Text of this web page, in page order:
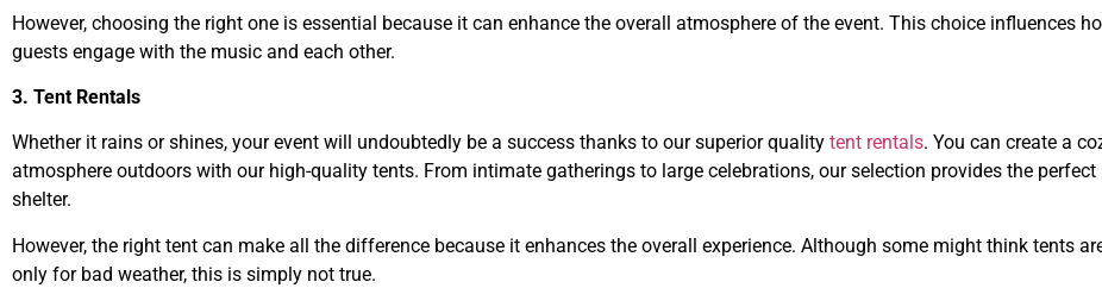
However, choosing the right one is essential because it can enhance the overall atmosphere of the event. This choice influences
guests engage with the music and each other.
3. Tent Rentals
Whether it rains or shines, your event will undoubtedly be a success thanks to our superior quality tent rentals. You can create a
atmosphere outdoors with our high-quality tents. From intimate gatherings to large celebrations, our selection provides the perfect
shelter.
However, the right tent can make all the difference because it enhances the overall experience. Although some might think tents
only for bad weather, this is simply not true.